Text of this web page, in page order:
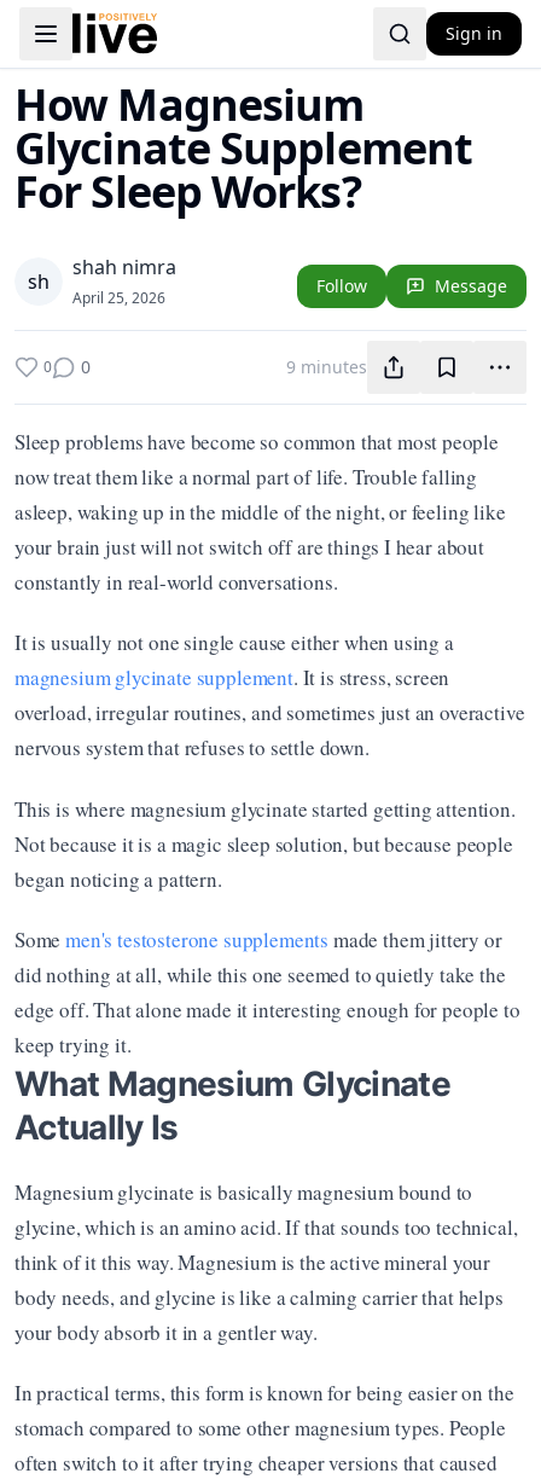
Toggle navigation menu Sign in
How Magnesium
Glycinate Supplement
For Sleep Works?
sh
shah nimra
April 25, 2026
Follow Message
0 0 9 minutes
Sleep problems have become so common that most people
now treat them like a normal part of life. Trouble falling
asleep, waking up in the middle of the night, or feeling like
your brain just will not switch off are things I hear about
constantly in real-world conversations.
It is usually not one single cause either when using a
magnesium glycinate supplement. It is stress, screen
overload, irregular routines, and sometimes just an overactive
nervous system that refuses to settle down.
This is where magnesium glycinate started getting attention.
Not because it is a magic sleep solution, but because people
began noticing a pattern.
Some men's testosterone supplements made them jittery or
did nothing at all, while this one seemed to quietly take the
edge off. That alone made it interesting enough for people to
keep trying it.
What Magnesium Glycinate
Actually Is
Magnesium glycinate is basically magnesium bound to
glycine, which is an amino acid. If that sounds too technical,
think of it this way. Magnesium is the active mineral your
body needs, and glycine is like a calming carrier that helps
your body absorb it in a gentler way.
In practical terms, this form is known for being easier on the
stomach compared to some other magnesium types. People
often switch to it after trying cheaper versions that caused